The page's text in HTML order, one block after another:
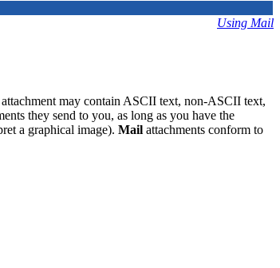
Using Mail
may contain ASCII text, non-ASCII text,
they send to you, as long as you have the
a graphical image). Mail attachments conform to